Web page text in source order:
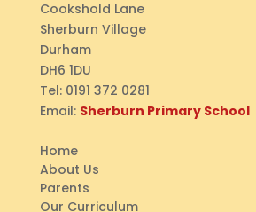
Cookshold Lane
Sherburn Village
Durham
DH6 1DU
Tel:0191 372 0281
Email: Sherburn Primary School
Home
About Us
Parents
Our Curriculum